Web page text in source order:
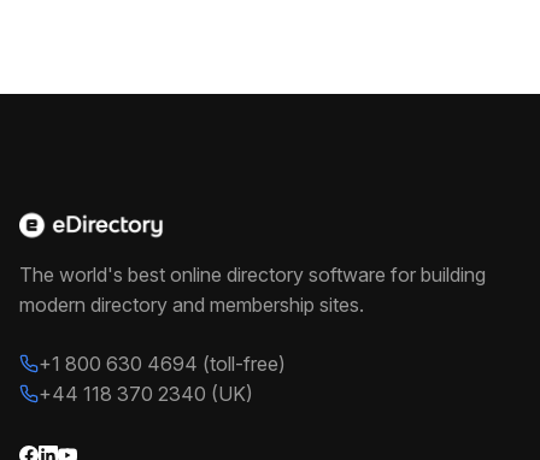
The world's best online directory software for building
modern directory and membership sites.
+1 800 630 4694 (toll-free)
+44 118 370 2340 (UK)